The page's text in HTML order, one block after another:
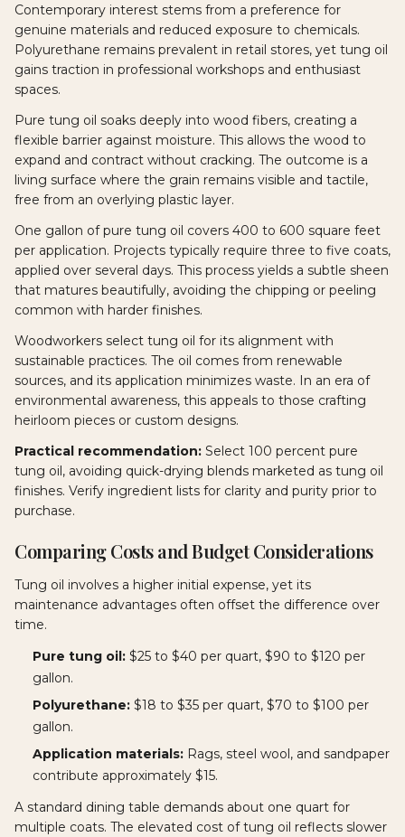
Contemporary interest stems from a preference for
genuine materials and reduced exposure to chemicals.
Polyurethane remains prevalent in retail stores, yet tung oil
gains traction in professional workshops and enthusiast
spaces.
Pure tung oil soaks deeply into wood fibers, creating a
flexible barrier against moisture. This allows the wood to
expand and contract without cracking. The outcome is a
living surface where the grain remains visible and tactile,
free from an overlying plastic layer.
One gallon of pure tung oil covers 400 to 600 square feet
per application. Projects typically require three to five coats,
applied over several days. This process yields a subtle sheen
that matures beautifully, avoiding the chipping or peeling
common with harder finishes.
Woodworkers select tung oil for its alignment with
sustainable practices. The oil comes from renewable
sources, and its application minimizes waste. In an era of
environmental awareness, this appeals to those crafting
heirloom pieces or custom designs.
Practical recommendation: Select 100 percent pure
tung oil, avoiding quick-drying blends marketed as tung oil
finishes. Verify ingredient lists for clarity and purity prior to
purchase.
Comparing Costs and Budget Considerations
Tung oil involves a higher initial expense, yet its
maintenance advantages often offset the difference over
time.
Pure tung oil: $25 to $40 per quart, $90 to $120 per
gallon.
Polyurethane: $18 to $35 per quart, $70 to $100 per
gallon.
Application materials: Rags, steel wool, and sandpaper
contribute approximately $15.
A standard dining table demands about one quart for
multiple coats. The elevated cost of tung oil reflects slower